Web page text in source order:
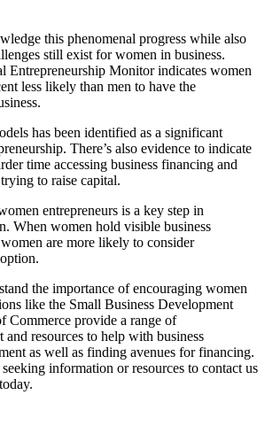
this phenomenal progress while also
still exist for women in business.
Entrepreneurship Monitor indicates women
less likely than men to have the
has been identified as a significant
There’s also evidence to indicate
time accessing business financing and
to raise capital.
entrepreneurs is a key step in
When women hold visible business
are more likely to consider
the importance of encouraging women
like the Small Business Development
Commerce provide a range of
and resources to help with business
as well as finding avenues for financing.
information or resources to contact us